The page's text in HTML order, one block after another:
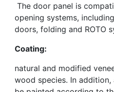
The door panel is
opening systems,
doors, folding and ROTO
Coating:
natural and modified
wood species. In addition,